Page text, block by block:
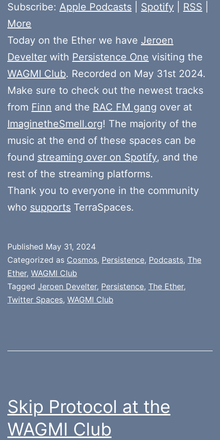
Subscribe: Apple Podcasts Spotify RSS
More
Today on the Ether we have Jeroen
Develter with Persistence One visiting the
WAGMI Club. Recorded on May 31st 2024.
Make sure to check out the newest tracks
from Finn and the RAC FM gang over at
ImaginetheSmell.org! The majority of the
music at the end of these spaces can be
found streaming over on Spotify, and the
rest of the streaming platforms.
Thank you to everyone in the community
who supports TerraSpaces.
Published May 31, 2024
Categorized as Cosmos, Persistence, Podcasts, The
Ether, WAGMI Club
Tagged Jeroen Develter, Persistence, The Ether,
Twitter Spaces, WAGMI Club
Skip Protocol at the
WAGMI Club